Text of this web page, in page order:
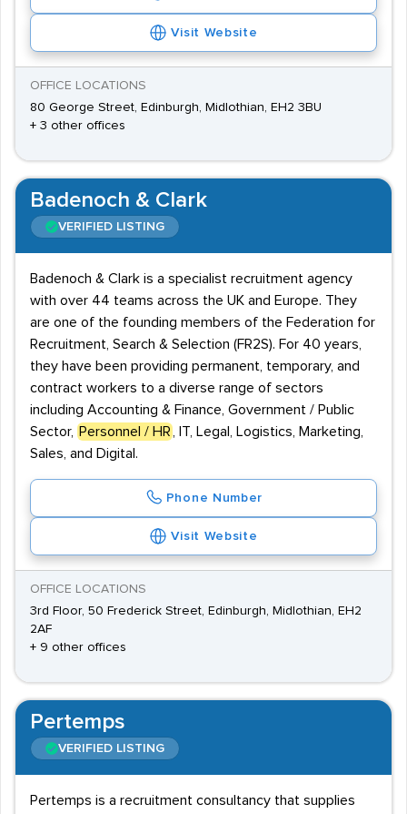
Visit Website
OFFICE LOCATIONS
80 George Street, Edinburgh, Midlothian, EH2 3BU
+ 3 other offices
Badenoch & Clark
VERIFIED LISTING
Badenoch & Clark is a specialist recruitment agency
with over 44 teams across the UK and Europe. They
are one of the founding members of the Federation for
Recruitment, Search & Selection (FR2S). For 40 years,
they have been providing permanent, temporary, and
contract workers to a diverse range of sectors
including Accounting & Finance, Government / Public
Sector,
Personnel / HR
, IT, Legal, Logistics, Marketing,
Sales, and Digital.
Phone Number
Visit Website
OFFICE LOCATIONS
3rd Floor, 50 Frederick Street, Edinburgh, Midlothian, EH2
2AF
+ 9 other offices
Pertemps
VERIFIED LISTING
Pertemps is a recruitment consultancy that supplies